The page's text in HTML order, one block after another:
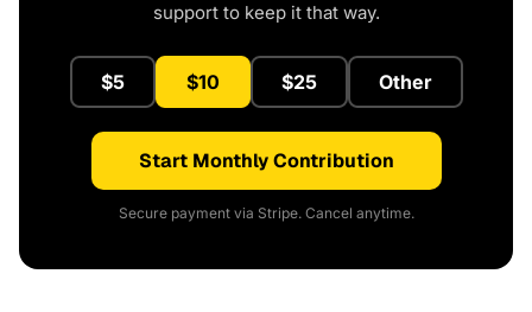
support to keep it that way.
$5 $10 $25 Other
Start Monthly Contribution
Secure payment via Stripe. Cancel anytime.